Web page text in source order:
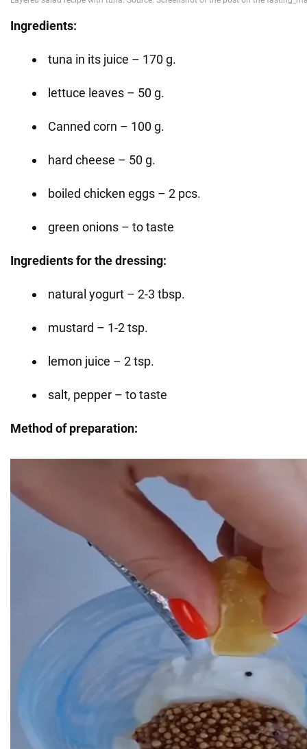
Ingredients:
tuna in its juice – 170 g.
lettuce leaves – 50 g.
Canned corn – 100 g.
hard cheese – 50 g.
boiled chicken eggs – 2 pcs.
green onions – to taste
Ingredients for the dressing:
natural yogurt – 2-3 tbsp.
mustard – 1-2 tsp.
lemon juice – 2 tsp.
salt, pepper – to taste
Method of preparation: